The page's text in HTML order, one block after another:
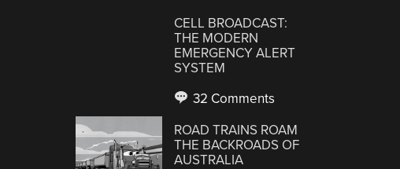
CELL BROADCAST:
THE MODERN
EMERGENCY ALERT
SYSTEM
32 Comments
ROAD TRAINS ROAM
THE BACKROADS OF
AUSTRALIA